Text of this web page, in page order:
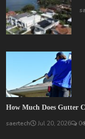
How Much Does Gutter
saertech Jul 20, 2026 0